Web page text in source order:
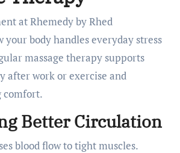
at Rhemedy by Rhed
your body handles everyday stress
massage therapy supports
after work or exercise and
comfort.
Better Circulation
blood flow to tight muscles.